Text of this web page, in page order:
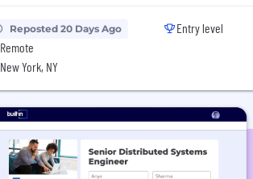
Reposted 20 Days Ago
Remote
New York, NY
Entry level